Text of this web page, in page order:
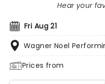
Fri Aug 21
Wagner Noel
Prices from
Hear your